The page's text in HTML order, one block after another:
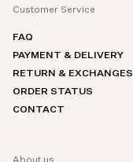
Customer Service
FAQ
PAYMENT & DELIVERY
RETURN & EXCHANGES
ORDER STATUS
CONTACT
About us